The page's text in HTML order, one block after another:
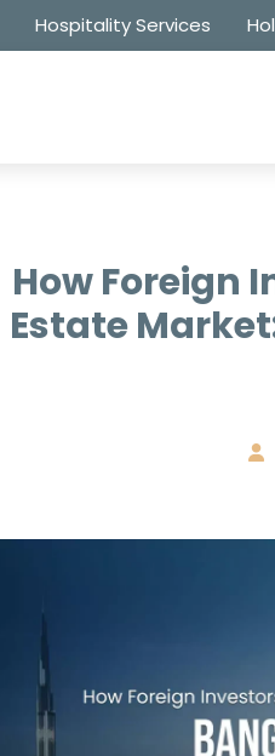
Hospitality Services
How Foreign
Estate